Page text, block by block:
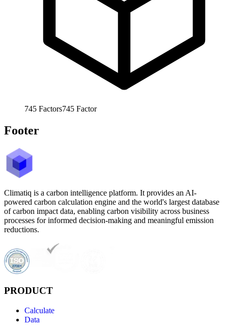
745 Factors745 Factor
Footer
Climatiq is a carbon intelligence platform. It provides an AI-
powered carbon calculation engine and the world's largest database
of carbon impact data, enabling carbon visibility across business
processes for informed decision-making and meaningful emission
reductions.
PRODUCT
Calculate
Data